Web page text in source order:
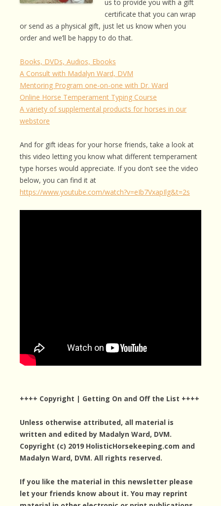
us to provide you with a gift
certificate that you can wrap
or send as a physical gift, just let us know when you
order and we’ll be happy to do that.
Books, DVDs, Audios, Ebooks
A Consult with Madalyn Ward, DVM
Mentoring Program one-on-one with Dr. Ward
Online Horse Temperament Typing Course
A variety of supplemental products for horses in our
webstore
And for gift ideas for your horse friends, take a look at
this video letting you know what different temperament
type horses would appreciate. If you don’t see the video
below, you can find it at
https://www.youtube.com/watch?v=eIb7VxapIlg&t=2s
++++ Copyright | Getting On and Off the List ++++
Unless otherwise attributed, all material is
written and edited by Madalyn Ward, DVM.
Copyright (c) 2019 HolisticHorsekeeping.com and
Madalyn Ward, DVM. All rights reserved.
If you like the material in this newsletter please
let your friends know about it. You may reprint